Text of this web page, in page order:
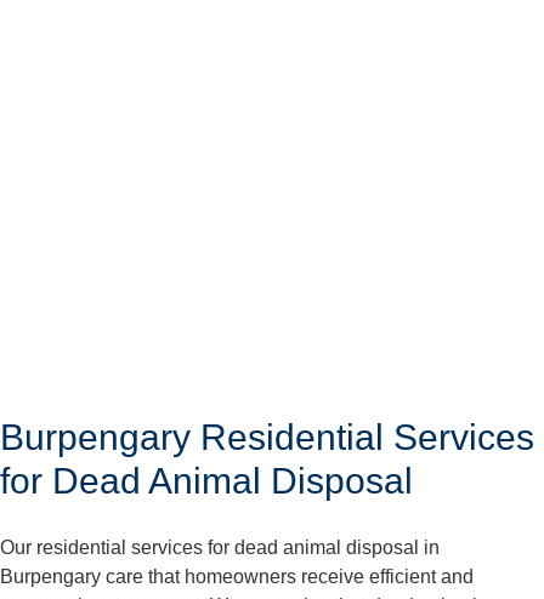
Burpengary Residential Services
for Dead Animal Disposal
Our residential services for dead animal disposal in
Burpengary care that homeowners receive efficient and